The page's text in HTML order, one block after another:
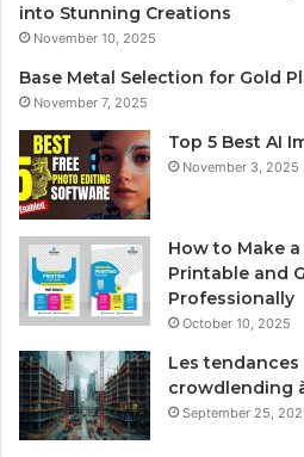
into Stunning Creations
November 10, 2025
Base Metal Selection for Gold
November 7, 2025
Top 5 Best AI
November 3, 2025
How to Make
Printable and
Professionally
October 10, 2025
Les
crowdlending
September 25,